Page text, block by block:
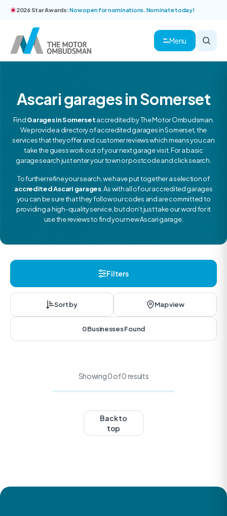
2026 Star Awards:Now open for nominations. Nominate today!
Menu
Ascari garages in Somerset
FindGarages in Somersetaccredited by The Motor Ombudsman.
We provide a directory of accredited garages in Somerset, the
services that they offer and customer reviews which means you can
take the guess work out of your next garage visit. For a basic
garage search just enter your town or postcode and click search.
To further refine your search, we have put together a selection of
accredited Ascari garages. As with all of our accredited garages
you can be sure that they follow our codes and are committed to
providing a high-quality service, but don’t just take our word for it
use the reviews to find your new Ascari garage.
Filters
Sort by Map view
0 Businesses Found
Showing 0 of 0 results
Back to
top